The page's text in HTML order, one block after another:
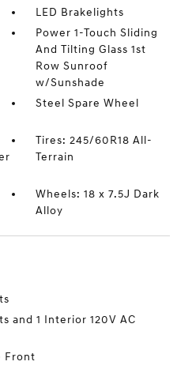
LED Brakelights
Power 1-Touch Sliding
And Tilting Glass 1st
Row Sunroof
w/Sunshade
Steel Spare Wheel
Tires: 245/60R18 All-
Terrain
Wheels: 18 x 7.5J Dark
Alloy
and 1 Interior 120V AC
Front